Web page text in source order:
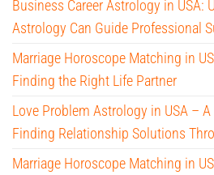
Business Career Astrology in USA:
Astrology Can Guide Professional
Marriage Horoscope Matching in
Finding the Right Life Partner
Love Problem Astrology in USA –
Finding Relationship Solutions
Marriage Horoscope Matching in